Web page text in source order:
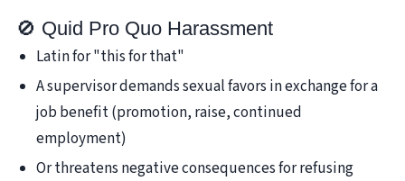
🚫 Quid Pro Quo Harassment
Latin for "this for that"
A supervisor demands sexual favors in exchange for a
job benefit (promotion, raise, continued
employment)
Or threatens negative consequences for refusing